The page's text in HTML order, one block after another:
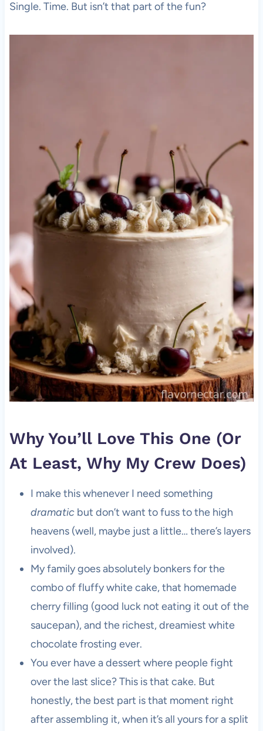
Single. Time. But isn’t that part of the fun?
Why You’ll Love This One (Or
At Least, Why My Crew Does)
I make this whenever I need something
dramaticbut don’t want to fuss to the high
heavens (well, maybe just a little… there’s layers
involved).
My family goes absolutely bonkers for the
combo of fluffy white cake, that homemade
cherry filling (good luck not eating it out of the
saucepan), and the richest, dreamiest white
chocolate frosting ever.
You ever have a dessert where people fight
over the last slice? This is that cake. But
honestly, the best part is that moment right
after assembling it, when it’s all yours for a split